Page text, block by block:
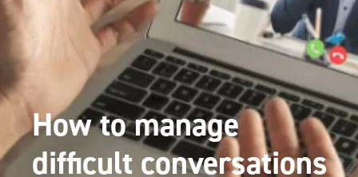
How to manage
difficult conversations